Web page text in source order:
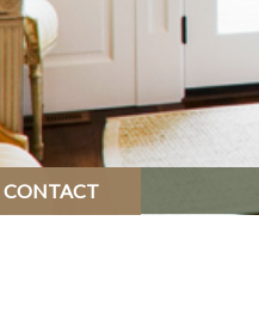
CONTACT